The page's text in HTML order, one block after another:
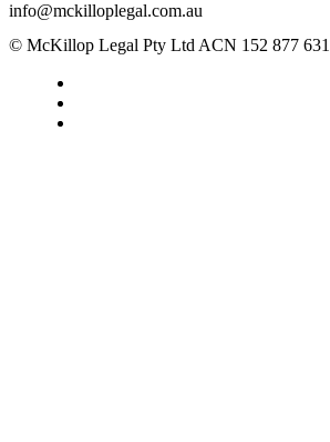
info@mckilloplegal.com.au
© McKillop Legal Pty Ltd ACN 152 877 631